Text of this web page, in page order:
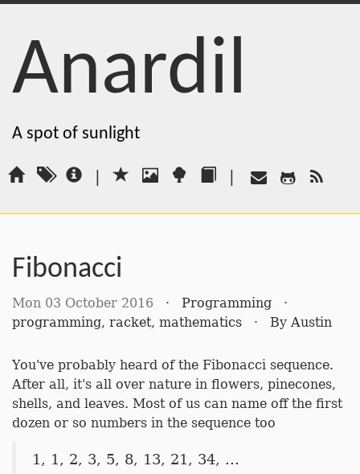
Anardil
A spot of sunlight
| |
Fibonacci
Mon 03 October 2016 · Programming
·
programming, racket, mathematics · By Austin
You've probably heard of the Fibonacci sequence.
After all, it's all over nature in flowers, pinecones,
shells, and leaves. Most of us can name off the first
dozen or so numbers in the sequence too
1, 1, 2, 3, 5, 8, 13, 21, 34, ...